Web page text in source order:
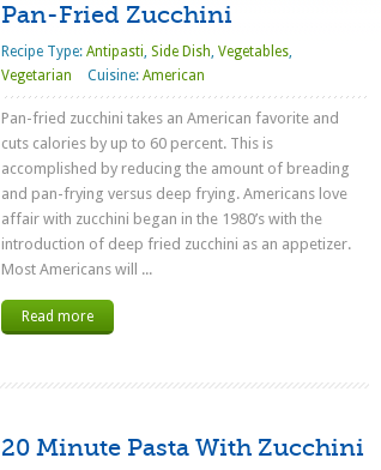
Pan-Fried Zucchini
Recipe Type: Antipasti, Side Dish, Vegetables,
Vegetarian
Cuisine: American
Pan-fried zucchini takes an American favorite and
cuts calories by up to 60 percent. This is
accomplished by reducing the amount of breading
and pan-frying versus deep frying. Americans love
affair with zucchini began in the 1980’s with the
introduction of deep fried zucchini as an appetizer.
Most Americans will ...
Read more
20 Minute Pasta With Zucchini